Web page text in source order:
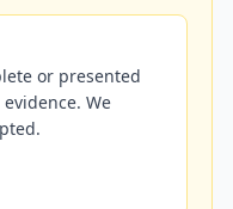
or presented
We